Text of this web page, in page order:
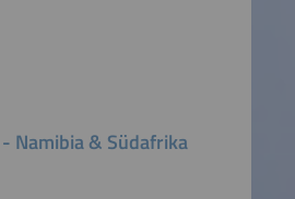
Namibia & Südafrika